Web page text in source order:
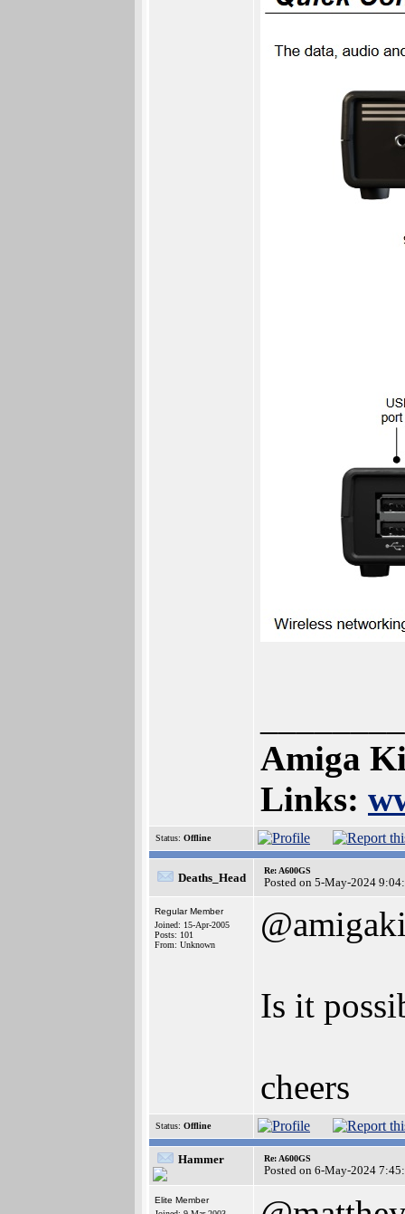
Amiga
Links:
Status: Offline
Deaths_Head
Re: A600GS
Posted on 5-May-2024
Regular Member
Joined: 15-Apr-2005
Posts: 101
From: Unknown
Is it
cheers
Status: Offline
Hammer Re: A600GS
Posted on 6-May-2024
Elite Member